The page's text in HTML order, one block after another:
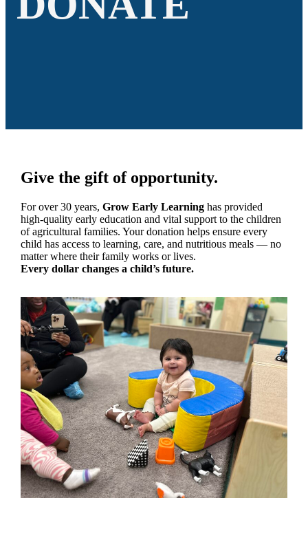
Give the gift of opportunity.
For over 30 years, Grow Early Learninghas provided
high-quality early education and vital support to the children
of agricultural families. Your donation helps ensure every
child has access to learning, care, and nutritious meals — no
matter where their family works or lives.
Every dollar changes a child’s future.